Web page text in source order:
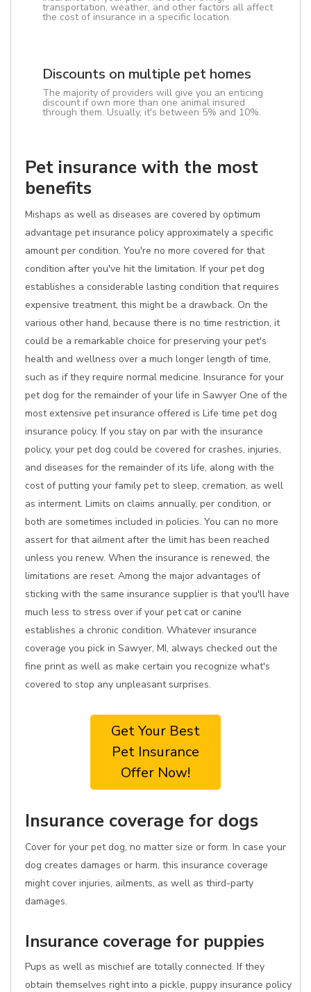
transportation, weather, and other factors all affect
the cost of insurance in a specific location.
Discounts on multiple pet homes
The majority of providers will give you an enticing
discount if own more than one animal insured
through them. Usually, it's between 5% and 10%.
Pet insurance with the most
benefits
Mishaps as well as diseases are covered by optimum
advantage pet insurance policy approximately a specific
amount per condition. You're no more covered for that
condition after you've hit the limitation. If your pet dog
establishes a considerable lasting condition that requires
expensive treatment, this might be a drawback. On the
various other hand, because there is no time restriction, it
could be a remarkable choice for preserving your pet's
health and wellness over a much longer length of time,
such as if they require normal medicine. Insurance for your
pet dog for the remainder of your life in Sawyer One of the
most extensive pet insurance offered is Life time pet dog
insurance policy. If you stay on par with the insurance
policy, your pet dog could be covered for crashes, injuries,
and diseases for the remainder of its life, along with the
cost of putting your family pet to sleep, cremation, as well
as interment. Limits on claims annually, per condition, or
both are sometimes included in policies. You can no more
assert for that ailment after the limit has been reached
unless you renew. When the insurance is renewed, the
limitations are reset. Among the major advantages of
sticking with the same insurance supplier is that you'll have
much less to stress over if your pet cat or canine
establishes a chronic condition. Whatever insurance
coverage you pick in Sawyer, MI, always checked out the
fine print as well as make certain you recognize what's
covered to stop any unpleasant surprises.
Get Your Best
Pet Insurance
Offer Now!
Insurance coverage for dogs
Cover for your pet dog, no matter size or form. In case your
dog creates damages or harm, this insurance coverage
might cover injuries, ailments, as well as third-party
damages.
Insurance coverage for puppies
Pups as well as mischief are totally connected. If they
obtain themselves right into a pickle, puppy insurance policy